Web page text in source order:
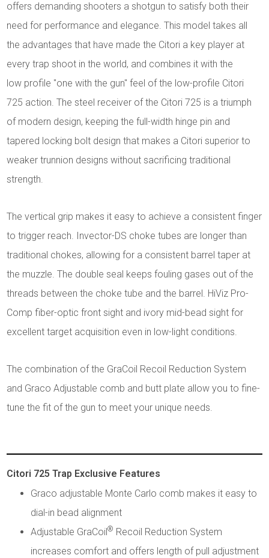
offers demanding shooters a shotgun to satisfy both their
need for performance and elegance. This model takes all
the advantages that have made the Citori a key player at
every trap shoot in the world, and combines it with the
low profile "one with the gun" feel of the low-profile Citori
725 action. The steel receiver of the Citori 725 is a triumph
of modern design, keeping the full-width hinge pin and
tapered locking bolt design that makes a Citori superior to
weaker trunnion designs without sacrificing traditional
strength.
The vertical grip makes it easy to achieve a consistent finger
to trigger reach. Invector-DS choke tubes are longer than
traditional chokes, allowing for a consistent barrel taper at
the muzzle. The double seal keeps fouling gases out of the
threads between the choke tube and the barrel. HiViz Pro-
Comp fiber-optic front sight and ivory mid-bead sight for
excellent target acquisition even in low-light conditions.
The combination of the GraCoil Recoil Reduction System
and Graco Adjustable comb and butt plate allow you to fine-
tune the fit of the gun to meet your unique needs.
Citori 725 Trap Exclusive Features
Graco adjustable Monte Carlo comb makes it easy to
dial-in bead alignment
Adjustable GraCoil® Recoil Reduction System
increases comfort and offers length of pull adjustment